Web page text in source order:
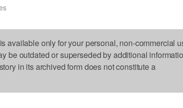
available only for your personal, non-commercial
be outdated or superseded by additional
in its archived form does not constitute a